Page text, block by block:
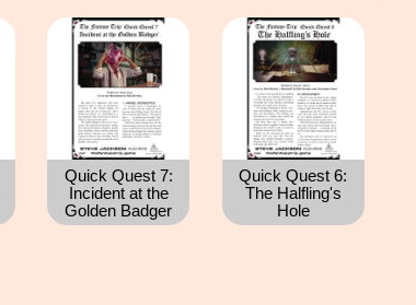
Quick Quest 7:
Incident at the
Golden Badger
Quick Quest 6:
The Halfling's
Hole